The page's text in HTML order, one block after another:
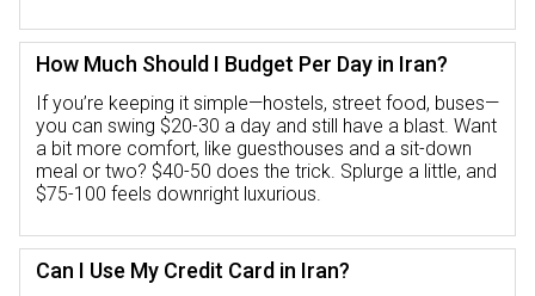
How Much Should I Budget Per Day in Iran?
If you’re keeping it simple—hostels, street food, buses—
you can swing $20-30 a day and still have a blast. Want
a bit more comfort, like guesthouses and a sit-down
meal or two? $40-50 does the trick. Splurge a little, and
$75-100 feels downright luxurious.
Can I Use My Credit Card in Iran?